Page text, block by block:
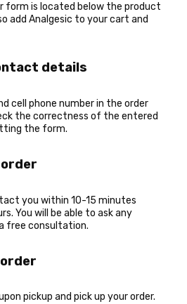
form is located below the product
add Analgesic to your cart and
details
cell phone number in the order
the correctness of the entered
the form.
you within 10-15 minutes
You will be able to ask any
free consultation.
pickup and pick up your order.